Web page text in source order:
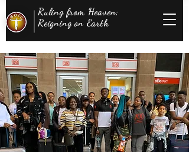
Ruling from Heaven;
Reigning on Earth